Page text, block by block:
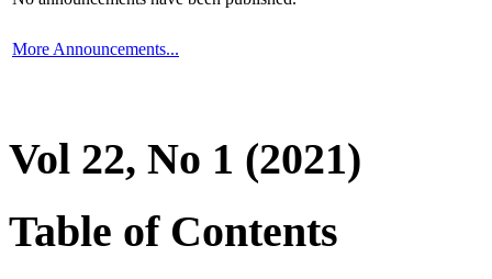
More Announcements...
Vol 22, No 1 (2021)
Table of Contents